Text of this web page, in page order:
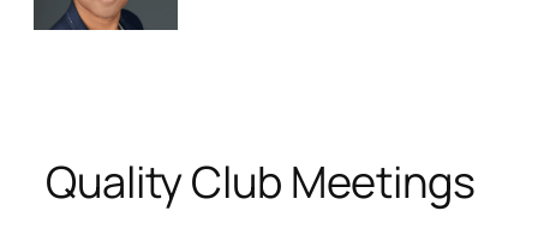
Quality Club Meetings